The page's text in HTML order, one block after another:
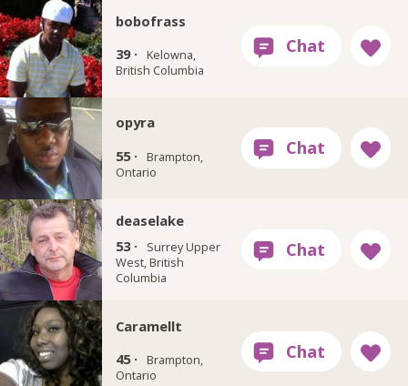
bobofrass
39 ·
Kelowna,
British Columbia
opyra
55 ·
Brampton,
Ontario
deaselake
53 ·
Surrey Upper
West, British
Columbia
Caramellt
45 ·
Brampton,
Ontario